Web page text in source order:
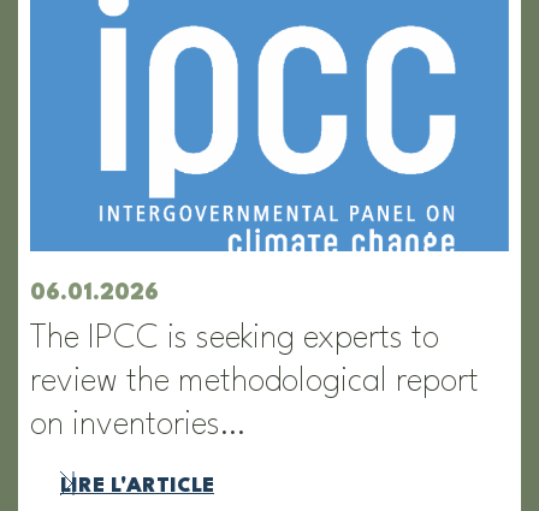
06.01.2026
The IPCC is seeking experts to
review the methodological report
on inventories…
LIRE L'ARTICLE